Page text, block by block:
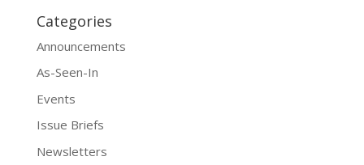
Categories
Announcements
As-Seen-In
Events
Issue Briefs
Newsletters